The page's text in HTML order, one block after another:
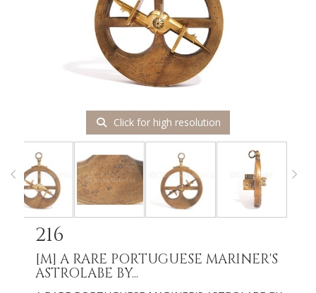
Click for high resolution
216
[M] A RARE PORTUGUESE MARINER'S
ASTROLABE BY...